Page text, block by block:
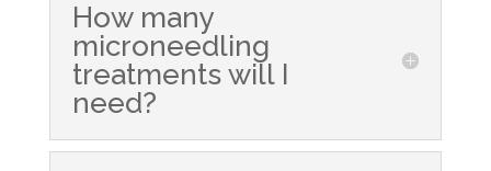
How many
microneedling
treatments will I
need?